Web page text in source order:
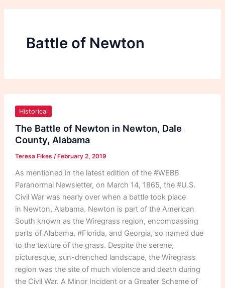
Battle of Newton
Historical
The Battle of Newton in Newton, Dale
County, Alabama
Teresa Fikes / February 2, 2019
As mentioned in the latest edition of the #WEBB
Paranormal Newsletter, on March 14, 1865, the #U.S.
Civil War was nearly over when a battle took place
in Newton, Alabama. Newton is part of the American
South known as the Wiregrass region, encompassing
parts of Alabama, #Florida, and Georgia, so named due
to the texture of the grass. Despite the serene,
picturesque, sun-drenched landscape, the Wiregrass
region was the site of much violence and death during
the Civil War. A Minor Incident or a Greater Scheme of
Battle
of
Newton
Newton,
Dale
County,
Alabama